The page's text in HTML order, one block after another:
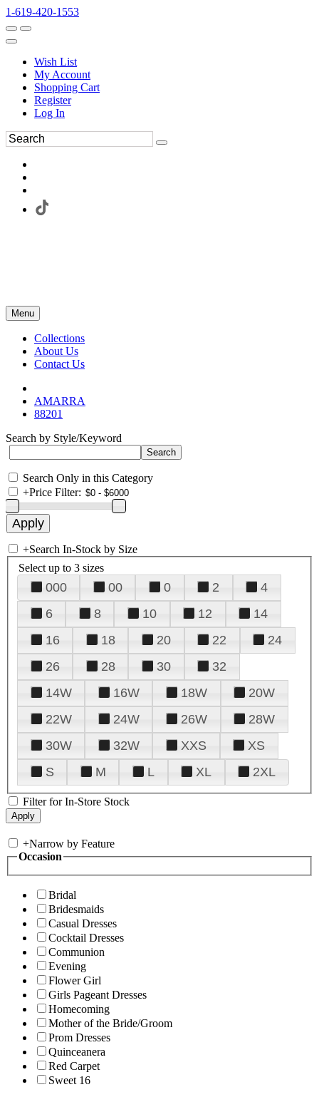
1-619-420-1553
Wish List
My Account
Shopping Cart
Register
Log In
Menu
Collections
About Us
Contact Us
AMARRA
88201
Search by Style/Keyword
Search Only in this Category
+Price Filter:
+Search In-Stock by Size
Select up to 3 sizes
000 00 0 2
4
6
8 10 12
14
16
18 20 22
24
26
28 30
32
14W
16W 18W
20W
22W
24W 26W
28W
30W
32W XXS
XS
S
M L XL 2XL
Filter for In-Store Stock
+Narrow by Feature
Occasion
Bridal
Bridesmaids
Casual Dresses
Cocktail Dresses
Communion
Evening
Flower Girl
Girls Pageant Dresses
Homecoming
Mother of the Bride/Groom
Prom Dresses
Quinceanera
Red Carpet
Sweet 16